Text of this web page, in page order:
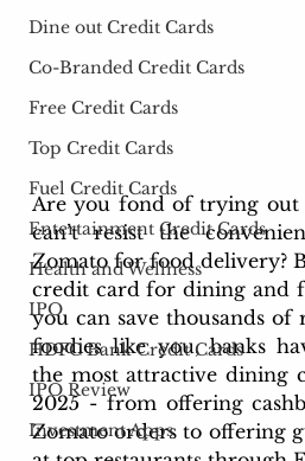
Dine out Credit Cards
Co-Branded Credit Cards
Free Credit Cards
Top Credit Cards
Fuel Credit Cards
Entertainment Credit Cards
Health and Wellness
IPO
HDFC Bank Credit Cards
IPO Review
Investment Apps
Are you fond of trying out
can’t resist the
Zomato for food delivery?
credit card for dining and
you can save thousands of
foodies like you, banks
the most attractive dining
2025 - from offering
Zomato orders to offering